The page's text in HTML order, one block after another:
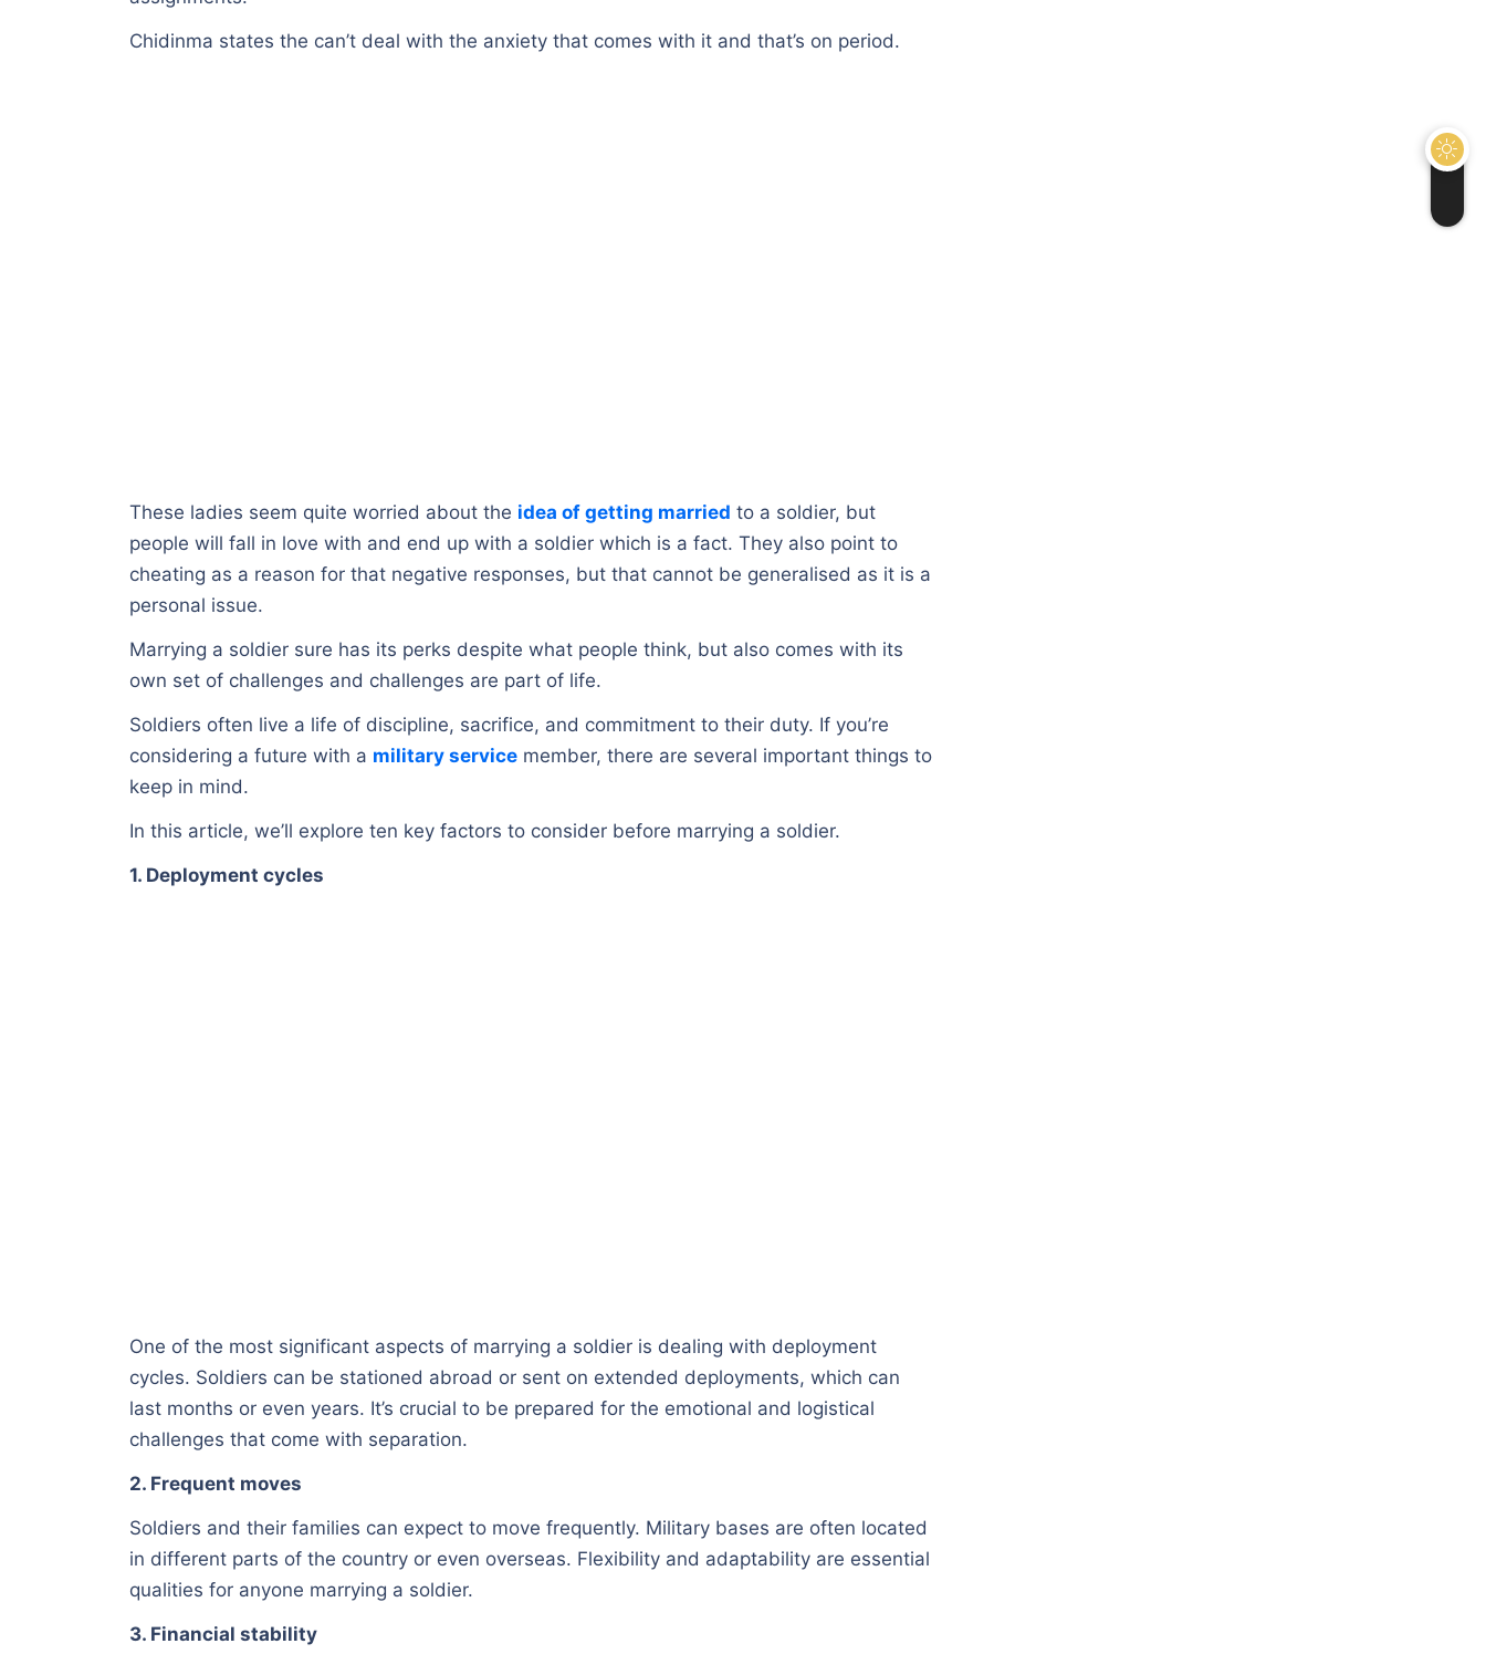
Chidinma states the can’t deal with the anxiety that comes with it and that’s on period.
These ladies seem quite worried about the idea of getting married to a soldier, but
people will fall in love with and end up with a soldier which is a fact. They also point to
cheating as a reason for that negative responses, but that cannot be generalised as it is a
personal issue.
Marrying a soldier sure has its perks despite what people think, but also comes with its
own set of challenges and challenges are part of life.
Soldiers often live a life of discipline, sacrifice, and commitment to their duty. If you’re
considering a future with a military service member, there are several important things to
keep in mind.
In this article, we’ll explore ten key factors to consider before marrying a soldier.
1. Deployment cycles
One of the most significant aspects of marrying a soldier is dealing with deployment
cycles. Soldiers can be stationed abroad or sent on extended deployments, which can
last months or even years. It’s crucial to be prepared for the emotional and logistical
challenges that come with separation.
2. Frequent moves
Soldiers and their families can expect to move frequently. Military bases are often located
in different parts of the country or even overseas. Flexibility and adaptability are essential
qualities for anyone marrying a soldier.
3. Financial stability